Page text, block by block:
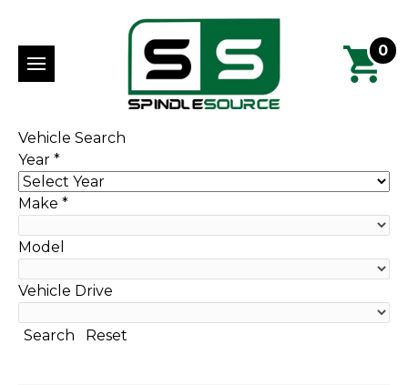
0
Vehicle Search
Year *
Make *
Model
Vehicle Drive
Search Reset